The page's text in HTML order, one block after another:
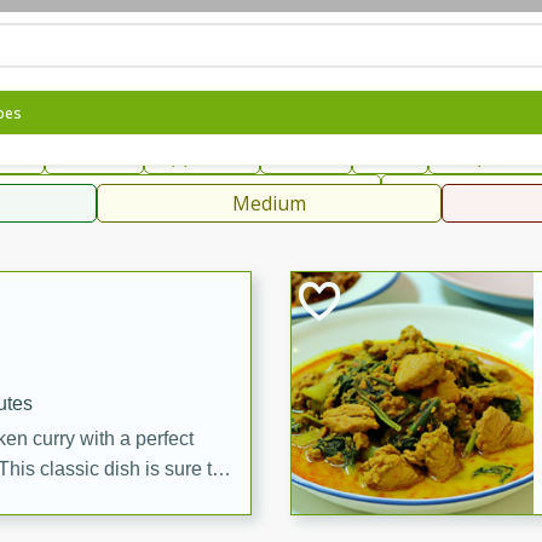
Rubs & SpicesMedium
curry with a perfect
classic dish is sure to